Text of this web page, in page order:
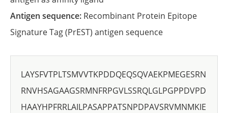
Antigen sequence: Recombinant Protein Epitope
Signature Tag (PrEST) antigen sequence
LAYSFVTPLTSMVVTKPDDQEQSQVAEKPMEGESRN
RNVHSAGAAGSRMNFRPGVLSSRQLGLPGPPDVPD
HAAYHPFRRLAILPASAPPATSNPDPAVSRVMNMKIE